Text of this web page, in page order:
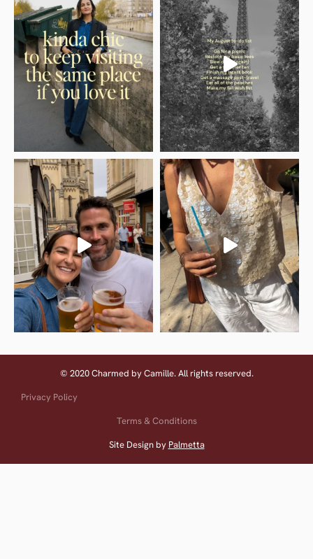
© 2020 Charmed by Camille. All rights reserved.
Privacy Policy
Terms & Conditions
Site Design by Palmetta